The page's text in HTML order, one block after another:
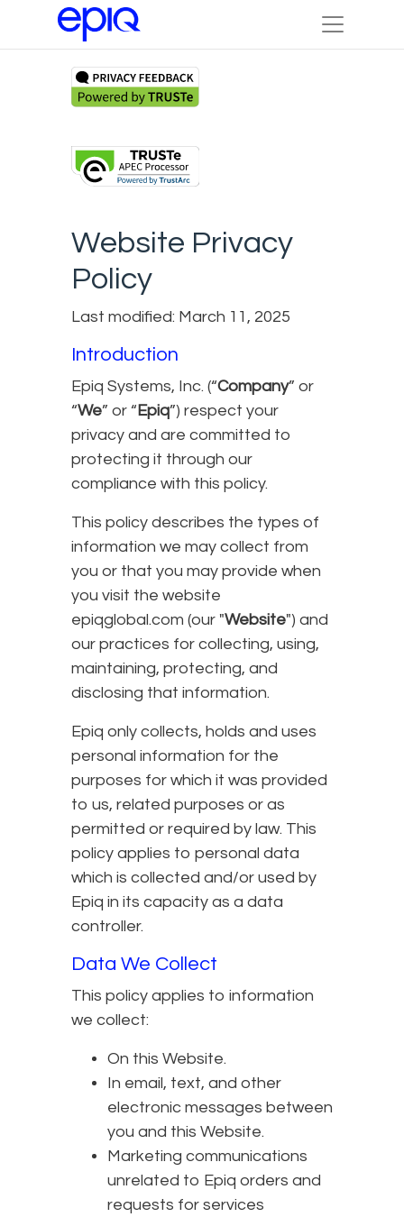
Website Privacy
Policy
Last modified: March 11, 2025
Introduction
Epiq Systems, Inc. (“Company” or
“We” or “Epiq”) respect your
privacy and are committed to
protecting it through our
compliance with this policy.
This policy describes the types of
information we may collect from
you or that you may provide when
you visit the website
epiqglobal.com (our "Website") and
our practices for collecting, using,
maintaining, protecting, and
disclosing that information.
Epiq only collects, holds and uses
personal information for the
purposes for which it was provided
to us, related purposes or as
permitted or required by law. This
policy applies to personal data
which is collected and/or used by
Epiq in its capacity as a data
controller.
Data We Collect
This policy applies to information
we collect:
On this Website.
In email, text, and other
electronic messages between
you and this Website.
Marketing communications
unrelated to Epiq orders and
requests for services